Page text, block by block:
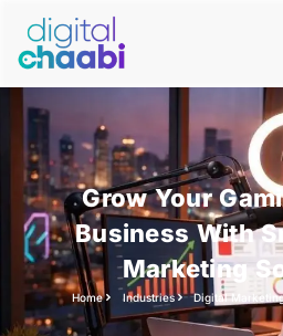
Grow Your
Business With
Marketing
Home Industries Digital